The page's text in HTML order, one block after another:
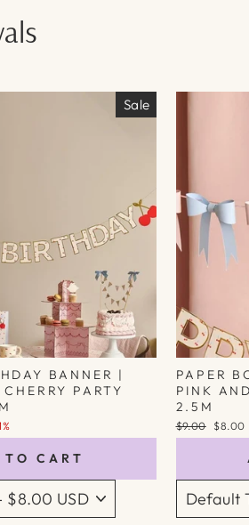
Sale
BANNER |
PARTY
TO CART
PAPER
PINK
2.5M
Regular
price
$9.00
Sale
price
$8.00